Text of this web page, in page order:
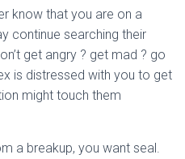
know that you are on a
continue searching their
get angry ? get mad ? go
is distressed with you to get
might touch them
a breakup, you want seal.